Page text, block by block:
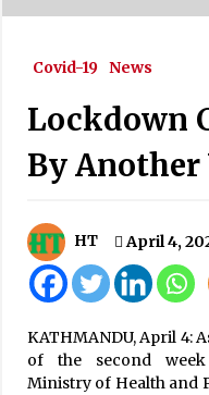
Plasma
Around
July 8,
Covid-19 News
Lockdown
By
HT April 4,
KATHMANDU, April 4:
of the second
Ministry of Health and